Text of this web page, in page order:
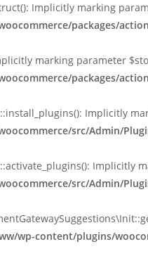
Implicitly marking
packages/
marking parameter
packages/
Implicitly
src/Admin/
src/Admin/
wp-content/plugins/